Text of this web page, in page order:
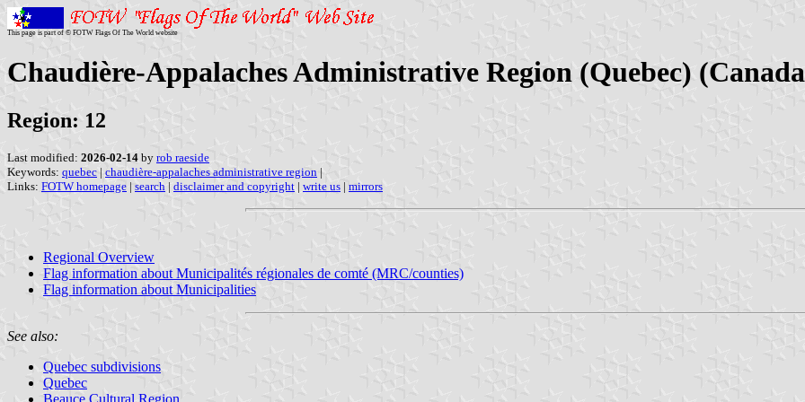
This page is part of © FOTW Flags Of The World website
Chaudière-Appalaches Administrative Region (Quebec)
Region: 12
Last modified: 2026-02-14 by rob raeside
Keywords: quebec | chaudière-appalaches administrative region |
Links: FOTW homepage | search | disclaimer and copyright | write us | mirrors
Regional Overview
Flag information about Municipalités régionales de comté (MRC/counties)
Flag information about Municipalities
See also:
Quebec subdivisions
Quebec
Beauce Cultural Region